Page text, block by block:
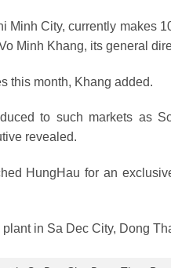
Minh City, currently makes
Minh Khang, its general
this month, Khang added.
to such markets as
revealed.
HungHau for an